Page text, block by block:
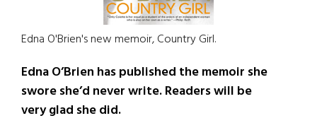
Edna O'Brien's new memoir, Country Girl.
Edna O’Brien has published the memoir she
swore she’d never write. Readers will be
very glad she did.